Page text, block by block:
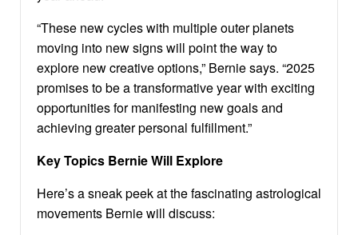
“These new cycles with multiple outer planets
moving into new signs will point the way to
explore new creative options,” Bernie says. “2025
promises to be a transformative year with exciting
opportunities for manifesting new goals and
achieving greater personal fulfillment.”
Key Topics Bernie Will Explore
Here’s a sneak peek at the fascinating astrological
movements Bernie will discuss: